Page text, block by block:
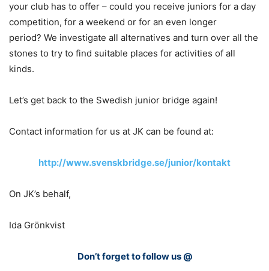
your club has to offer – could you receive juniors for a day
competition, for a weekend or for an even longer
period? We investigate all alternatives and turn over all the
stones to try to find suitable places for activities of all
kinds.
Let’s get back to the Swedish junior bridge again!
Contact information for us at JK can be found at:
http://www.svenskbridge.se/junior/kontakt
On JK’s behalf,
Ida Grönkvist
Don’t forget to follow us @